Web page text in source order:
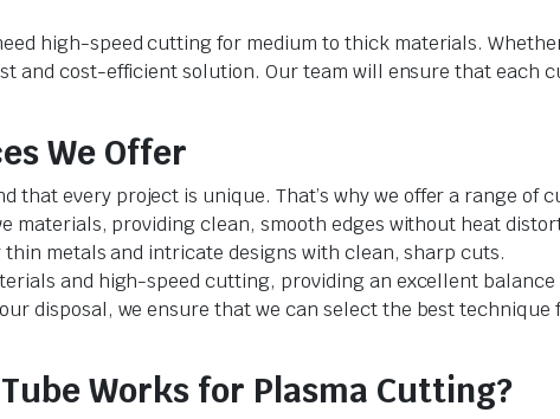
high-speed cutting for medium to thick materials.
and cost-efficient solution. Our team will ensure that each
We Offer
that every project is unique. That’s why we offer a range
materials, providing clean, smooth edges without heat
metals and intricate designs with clean, sharp cuts.
and high-speed cutting, providing an excellent
disposal, we ensure that we can select the best
Works for Plasma Cutting?